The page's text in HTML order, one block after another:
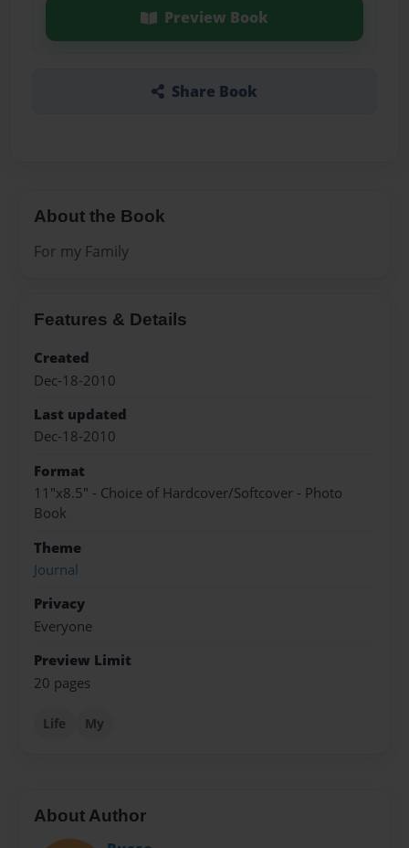
Preview Book
Share Book
About the Book
For my Family
Features & Details
Created
Dec-18-2010
Last updated
Dec-18-2010
Format
11"x8.5" - Choice of Hardcover/Softcover - Photo
Book
Theme
Journal
Privacy
Everyone
Preview Limit
20 pages
Life My
About Author